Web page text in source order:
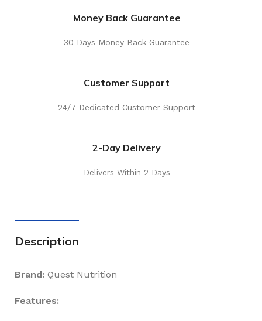
Money Back Guarantee
30 Days Money Back Guarantee
Customer Support
24/7 Dedicated Customer Support
2-Day Delivery
Delivers Within 2 Days
Description
Brand: Quest Nutrition
Features: